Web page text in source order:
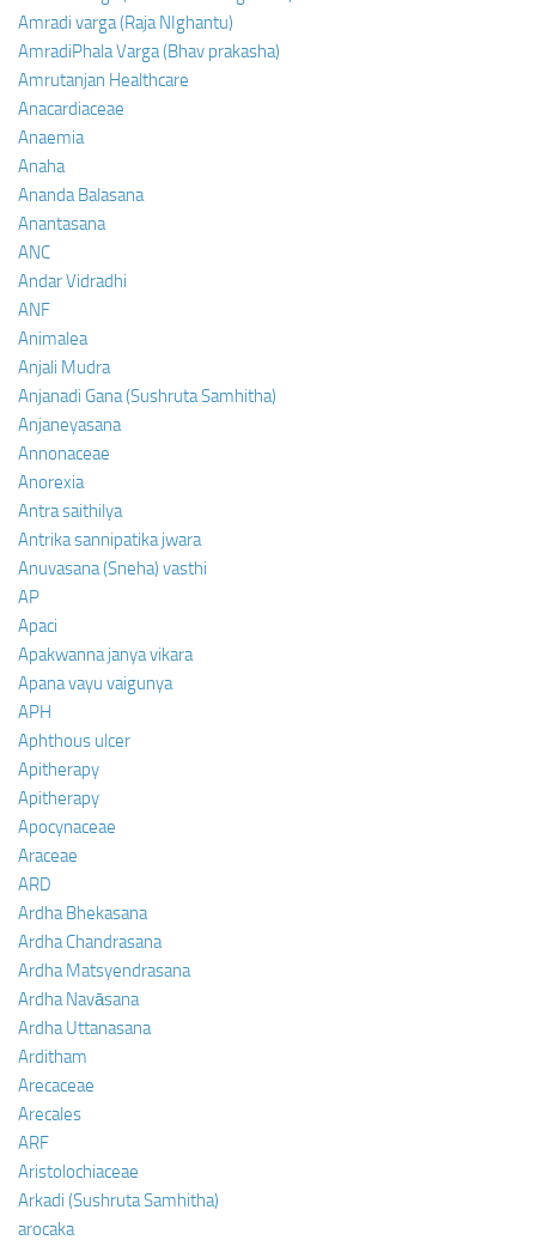
Amradi varga (Raja NIghantu)
AmradiPhala Varga (Bhav prakasha)
Amrutanjan Healthcare
Anacardiaceae
Anaemia
Anaha
Ananda Balasana
Anantasana
ANC
Andar Vidradhi
ANF
Animalea
Anjali Mudra
Anjanadi Gana (Sushruta Samhitha)
Anjaneyasana
Annonaceae
Anorexia
Antra saithilya
Antrika sannipatika jwara
Anuvasana (Sneha) vasthi
AP
Apaci
Apakwanna janya vikara
Apana vayu vaigunya
APH
Aphthous ulcer
Apitherapy
Apitherapy
Apocynaceae
Araceae
ARD
Ardha Bhekasana
Ardha Chandrasana
Ardha Matsyendrasana
Ardha Navāsana
Ardha Uttanasana
Arditham
Arecaceae
Arecales
ARF
Aristolochiaceae
Arkadi (Sushruta Samhitha)
arocaka